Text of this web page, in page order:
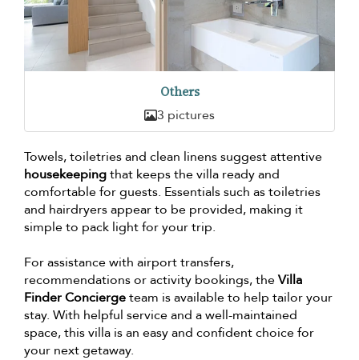
Others
3 pictures
Towels, toiletries and clean linens suggest attentive
housekeepingthat keeps the villa ready and
comfortable for guests. Essentials such as toiletries
and hairdryers appear to be provided, making it
simple to pack light for your trip.
For assistance with airport transfers,
recommendations or activity bookings, theVilla
Finder Conciergeteam is available to help tailor your
stay. With helpful service and a well-maintained
space, this villa is an easy and confident choice for
your next getaway.